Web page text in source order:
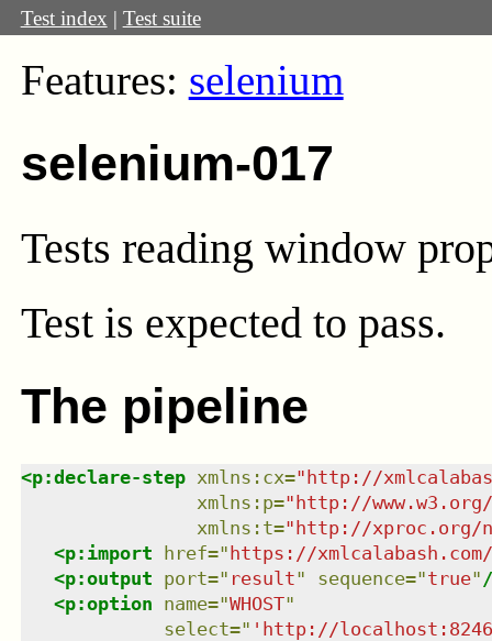
Test index | Test suite
Features: selenium
selenium-017
Tests reading window
Test is expected to pass.
The pipeline
<p:declare-step xmlns : cx="http://
xmlns : p="http://
xmlns : t="http://xproc.org/
<p:import href="https://
<p:output port=" result" sequence="true"
<p:option name="WHOST"
select=" 'http://